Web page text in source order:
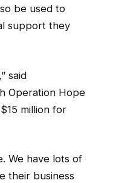
be used to
support they
said
Operation Hope
million for
We have lots of
their business